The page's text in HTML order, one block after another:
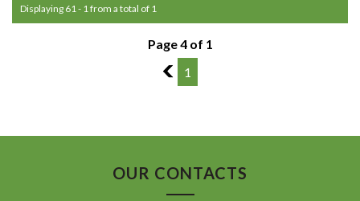
Displaying 61 - 1 from a total of 1
Page 4 of 1
3
1
OUR CONTACTS